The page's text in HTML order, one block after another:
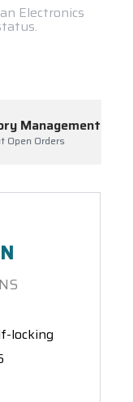
Electronics
locking